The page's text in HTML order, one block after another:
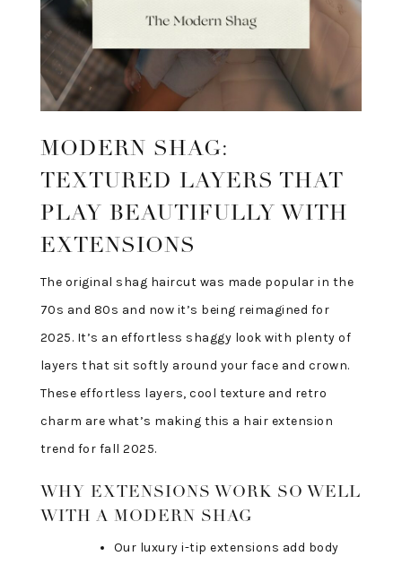
MODERN SHAG:
TEXTURED LAYERS THAT
PLAY BEAUTIFULLY WITH
EXTENSIONS
The original shag haircut was made popular in the
70s and 80s and now it’s being reimagined for
2025. It’s an effortless shaggy look with plenty of
layers that sit softly around your face and crown.
These effortless layers, cool texture and retro
charm are what’s making this a hair extension
trend for fall 2025.
WHY EXTENSIONS WORK SO WELL
WITH A MODERN SHAG
Our luxury i-tip extensions add body